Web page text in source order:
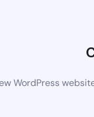
WordPress